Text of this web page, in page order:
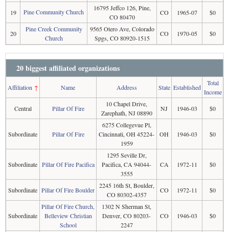
19 Pine Community Church
16795 Jeffco 126, Pine,
CO 80470
CO 1965-07 $0
20
Pine Creek Community
Church
9565 Otero Ave, Colorado
Spgs, CO 80920-1515
CO 1970-05 $0
20 biggest affiliated organizations
Affiliation ↑ Name Address State Established
Total
Income
Central
Pillar Of Fire
10 Chapel Drive,
Zarephath, NJ 08890
NJ 1946-03 $0
Subordinate Pillar Of Fire
6275 Collegevue Pl,
Cincinnati, OH 45224-
1959
OH 1946-03 $0
Subordinate Pillar Of Fire Pacifica
1295 Seville Dr,
Pacifica, CA 94044-
3555
CA 1972-11 $0
Subordinate Pillar Of Fire Boulder
2245 16th St, Boulder,
CO 80302-4357
CO 1972-11 $0
Subordinate
Pillar Of Fire Church,
Belleview Christian
School
1302 N Sherman St,
Denver, CO 80203-
2247
CO 1946-03 $0